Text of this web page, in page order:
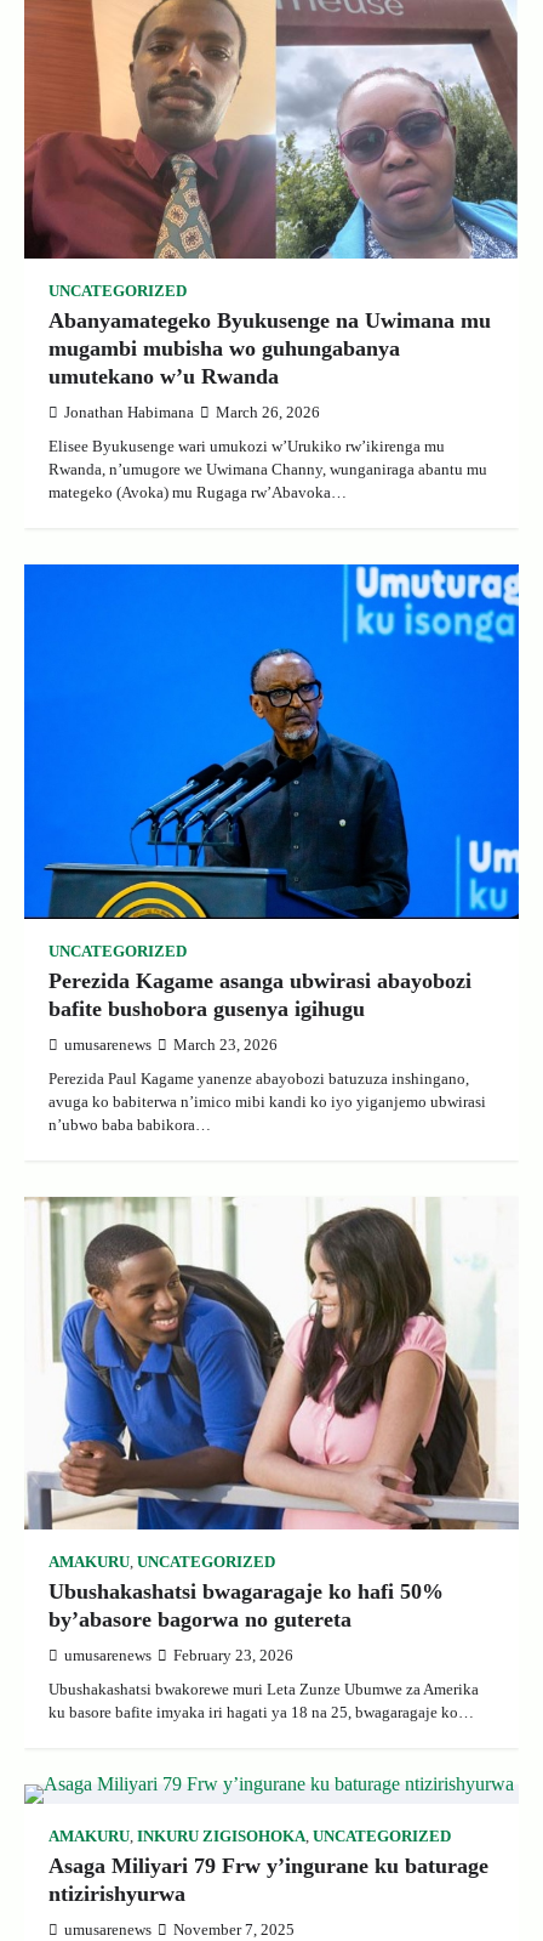
UNCATEGORIZED
Abanyamategeko Byukusenge na Uwimana mu
mugambi mubisha wo guhungabanya
umutekano w’u Rwanda
Jonathan Habimana March 26, 2026
Elisee Byukusenge wari umukozi w’Urukiko rw’ikirenga mu
Rwanda, n’umugore we Uwimana Channy, wunganiraga abantu mu
mategeko (Avoka) mu Rugaga rw’Abavoka…
UNCATEGORIZED
Perezida Kagame asanga ubwirasi abayobozi
bafite bushobora gusenya igihugu
umusarenews March 23, 2026
Perezida Paul Kagame yanenze abayobozi batuzuza inshingano,
avuga ko babiterwa n’imico mibi kandi ko iyo yiganjemo ubwirasi
n’ubwo baba babikora…
AMAKURU, UNCATEGORIZED
Ubushakashatsi bwagaragaje ko hafi 50%
by’abasore bagorwa no gutereta
umusarenews February 23, 2026
Ubushakashatsi bwakorewe muri Leta Zunze Ubumwe za Amerika
ku basore bafite imyaka iri hagati ya 18 na 25, bwagaragaje ko…
AMAKURU, INKURU ZIGISOHOKA, UNCATEGORIZED
Asaga Miliyari 79 Frw y’ingurane ku baturage
ntizirishyurwa
umusarenews November 7, 2025